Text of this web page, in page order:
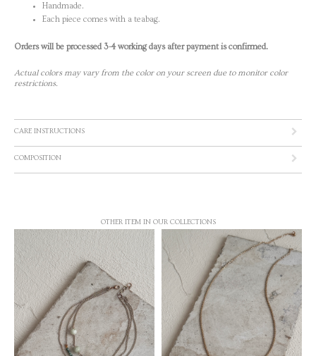
Handmade.
Each piece comes with a teabag.
Orders will be processed 3-4 working days after payment is confirmed.
Actual colors may vary from the color on your screen due to monitor color
restrictions.
CARE INSTRUCTIONS
COMPOSITION
OTHER ITEM IN OUR COLLECTIONS